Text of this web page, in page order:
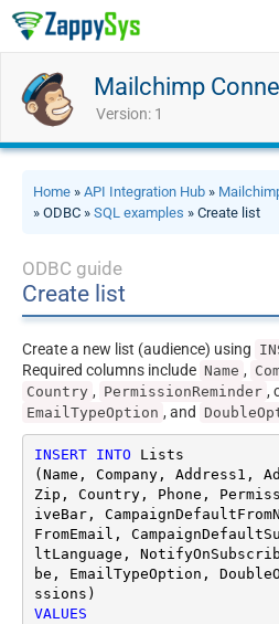
Mailchimp
Version: 1
Home » API Integration Hub »
» ODBC » SQL examples » Create list
ODBC guide
Create list
Create a new list (audience) using
Required columns include Name ,
Country , PermissionReminder ,
EmailTypeOption , and
INSERT INTO Lists
(Name, Company,
Zip, Country, Phone,
iveBar,
FromEmail,
ltLanguage,
be, EmailTypeOption,
VALUES